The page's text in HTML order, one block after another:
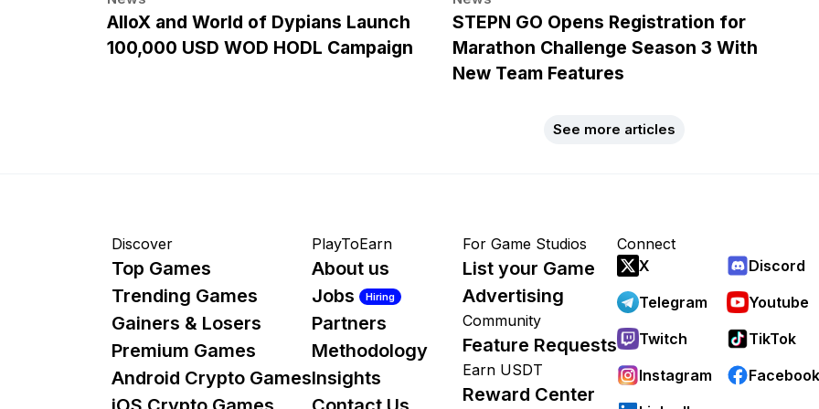
AlloX and World of Dypians Launch
100,000 USD WOD HODL Campaign
STEPN GO Opens Registration for
Marathon Challenge Season 3 With
New Team Features
See more articles
Discover
Top Games
Trending Games
Gainers & Losers
Premium Games
Android Crypto Games
PlayToEarn
About us
Jobs
Hiring
Partners
Methodology
Insights
For Game Studios
List your Game
Advertising
Community
Feature Requests
Earn USDT
Reward Center
Connect
X
Discord
Telegram
Youtube
Twitch
TikTok
Instagram
Facebook